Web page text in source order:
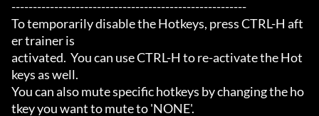
-------------------------------------------------------
To temporarily disable the Hotkeys, press CTRL-H aft
er trainer is
activated.  You can use CTRL-H to re-activate the Hot
keys as well.
You can also mute specific hotkeys by changing the ho
tkey you want to mute to 'NONE'.